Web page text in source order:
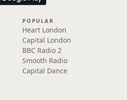
POPULAR
Heart London
Capital London
BBC Radio 2
Smooth Radio
Capital Dance